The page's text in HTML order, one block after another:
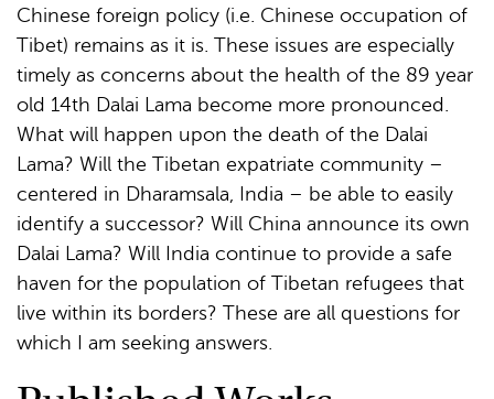
Chinese foreign policy (i.e. Chinese occupation of
Tibet) remains as it is. These issues are especially
timely as concerns about the health of the 89 year
old 14th Dalai Lama become more pronounced.
What will happen upon the death of the Dalai
Lama? Will the Tibetan expatriate community –
centered in Dharamsala, India – be able to easily
identify a successor? Will China announce its own
Dalai Lama? Will India continue to provide a safe
haven for the population of Tibetan refugees that
live within its borders? These are all questions for
which I am seeking answers.